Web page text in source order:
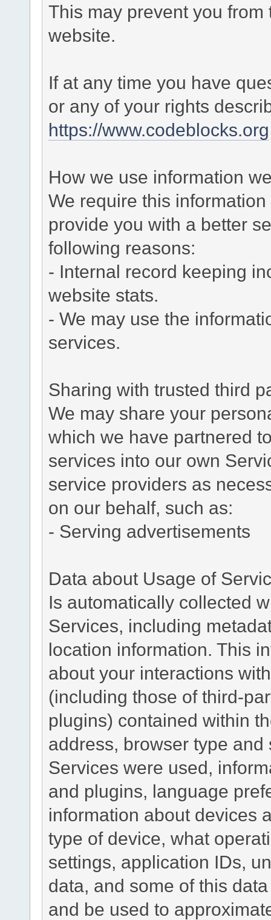
This may prevent you
website.
If at any time you have
or any of your rights
https://www.codeblocks.org
How we use information
We require this
provide you with a better
following reasons:
- Internal record keeping
website stats.
- We may use the
services.
Sharing with trusted third
We may share your
which we have partnered
services into our own
service providers as
on our behalf, such as:
- Serving advertisements
Data about Usage of
Is automatically collected
Services, including
location information. This
about your interactions
(including those of third-
plugins) contained within
address, browser type
Services were used,
and plugins, language
information about devices
type of device, what
settings, application IDs,
data, and some of this
and be used to